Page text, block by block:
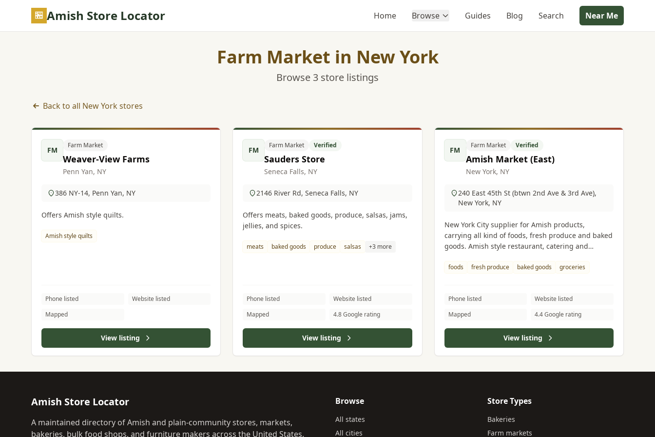
Skip to main content
Amish Store Locator Home Browse Guides Blog Search Near Me
Farm Market in New York
Browse 3 store listings
Back to all New York stores
Farm Market listings in New York
FM
Farm Market
Weaver-View Farms
Penn Yan, NY
386 NY-14, Penn Yan, NY
Offers Amish style quilts.
Amish style quilts
Phone listed
Website listed
Mapped
View listing
FM
Farm Market Verified
Sauders Store
Seneca Falls, NY
2146 River Rd, Seneca Falls, NY
Offers meats, baked goods, produce, salsas, jams,
jellies, and spices.
meats baked goods produce salsas +3 more
Phone listed
Website listed
Mapped
4.8 Google rating
View listing
FM
Farm Market Verified
Amish Market (East)
New York, NY
240 East 45th St (btwn 2nd Ave & 3rd Ave),
New York, NY
New York City supplier for Amish products,
carrying all kind of foods, fresh produce and baked
goods. Amish style restaurant, catering and
foods fresh produce baked goods groceries
Phone listed
Website listed
Mapped
4.4 Google rating
View listing
Amish Store Locator
A maintained directory of Amish and plain-community stores, markets,
bakeries, bulk food shops, and furniture makers across the United States.
Browse
All states
All cities
Store Types
Bakeries
Farm markets